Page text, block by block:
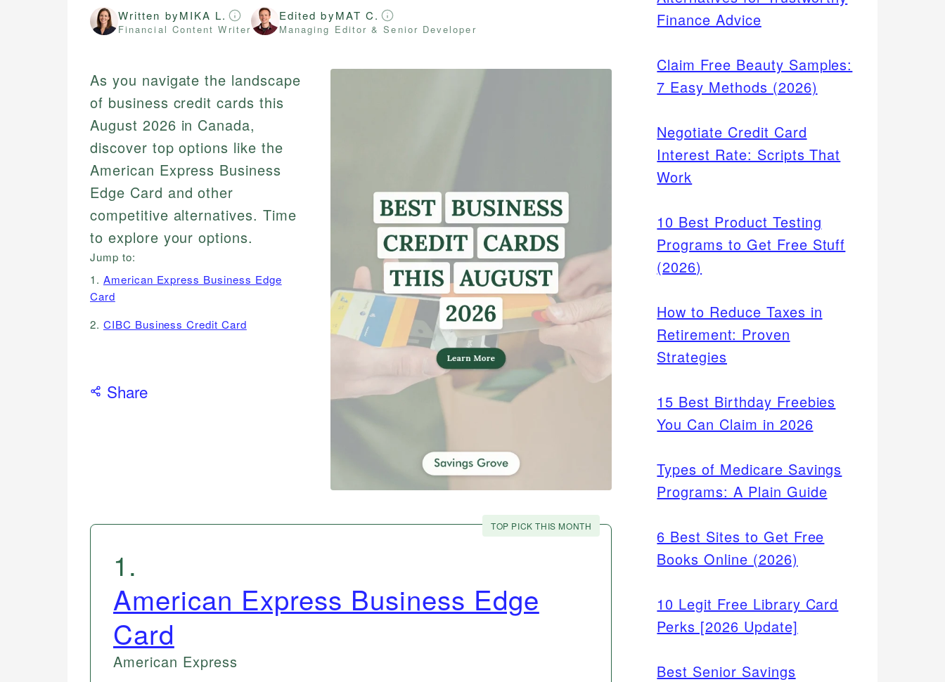
Written byMIKA L.
Financial Content Writer
Edited byMAT C.
Managing Editor & Senior Developer
As you navigate the landscape
of business credit cards this
August 2026 in Canada,
discover top options like the
American Express Business
Edge Card and other
competitive alternatives. Time
to explore your options.
Jump to:
1. American Express Business Edge
Card
2. CIBC Business Credit Card
Share
TOP PICK THIS MONTH
1 .
American Express Business Edge
Card
American Express
Finance Advice
Claim Free Beauty Samples:
7 Easy Methods (2026)
Negotiate Credit Card
Interest Rate: Scripts That
Work
10 Best Product Testing
Programs to Get Free Stuff
(2026)
How to Reduce Taxes in
Retirement: Proven
Strategies
15 Best Birthday Freebies
You Can Claim in 2026
Types of Medicare Savings
Programs: A Plain Guide
6 Best Sites to Get Free
Books Online (2026)
10 Legit Free Library Card
Perks [2026 Update]
Best Senior Savings